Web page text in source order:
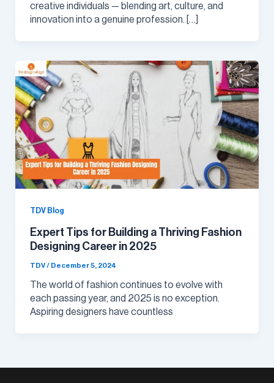
creative individuals — blending art, culture, and
innovation into a genuine profession. […]
TDV Blog
Expert Tips for Building a Thriving Fashion
Designing Career in 2025
TDV/ December 5, 2024
The world of fashion continues to evolve with
each passing year, and 2025 is no exception.
Aspiring designers have countless